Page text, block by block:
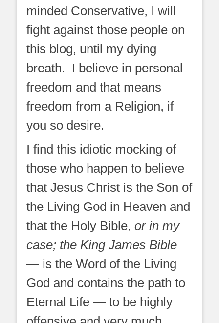
minded Conservative, I will
fight against those people on
this blog, until my dying
breath. I believe in personal
freedom and that means
freedom from a Religion, if
you so desire.
I find this idiotic mocking of
those who happen to believe
that Jesus Christ is the Son of
the Living God in Heaven and
that the Holy Bible, or in my
case; the King James Bible
— is the Word of the Living
God and contains the path to
Eternal Life — to be highly